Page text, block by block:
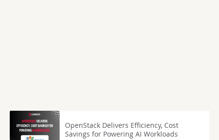
OpenStack Delivers Efficiency, Cost
Savings for Powering AI Workloads